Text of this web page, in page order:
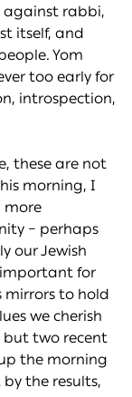
rabbi,
itself, and
Yom
too early for
introspection,
these are not
morning, I
more
– perhaps
our Jewish
important for
mirrors to hold
we cherish
but two recent
the morning
the results,